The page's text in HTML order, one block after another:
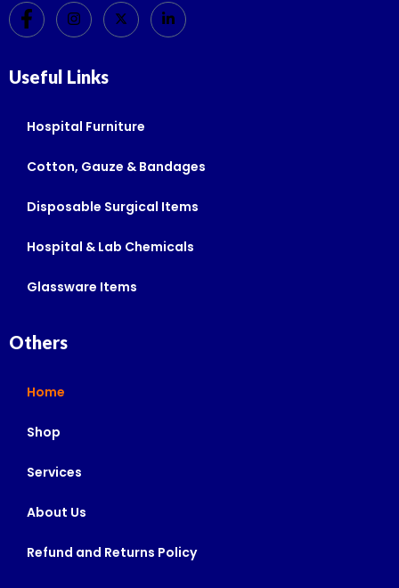
Useful Links
Hospital Furniture
Cotton, Gauze & Bandages
Disposable Surgical Items
Hospital & Lab Chemicals
Glassware Items
Others
Home
Shop
Services
About Us
Refund and Returns Policy